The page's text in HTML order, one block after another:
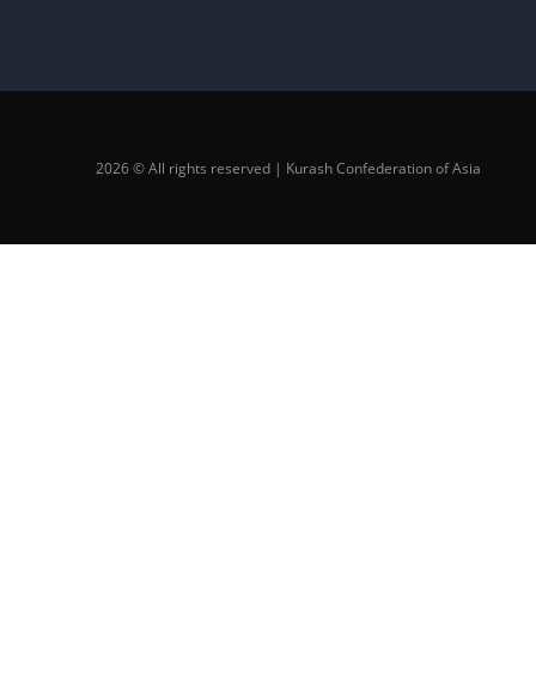
2026 © All rights reserved | Kurash Confederation of Asia